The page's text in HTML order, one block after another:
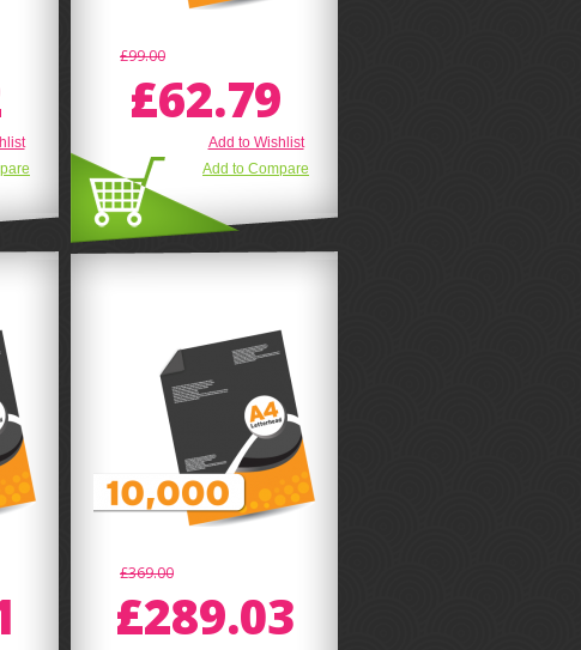
£99.00
£62.79
Add to Wishlist
Add to Compare
£369.00
£289.03